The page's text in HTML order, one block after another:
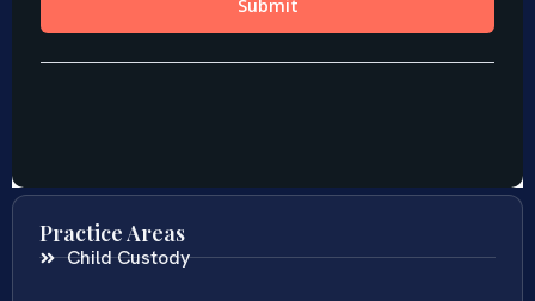
Practice Areas
Child Custody